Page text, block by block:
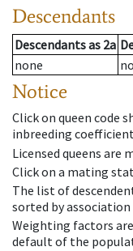
Descendants
Descendantsas 2a
none
Notice
Click on queen code
inbreeding
Licensed queens are
Click on a mating
The list of
sorted by
Weighting factors
default of the